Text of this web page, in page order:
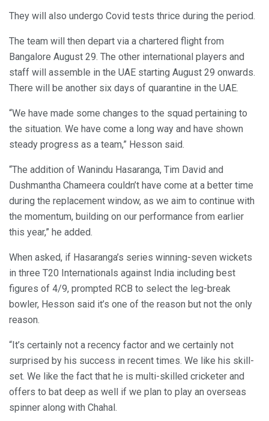
They will also undergo Covid tests thrice during the period.
The team will then depart via a chartered flight from
Bangalore August 29. The other international players and
staff will assemble in the UAE starting August 29 onwards.
There will be another six days of quarantine in the UAE.
“We have made some changes to the squad pertaining to
the situation. We have come a long way and have shown
steady progress as a team,” Hesson said.
“The addition of Wanindu Hasaranga, Tim David and
Dushmantha Chameera couldn’t have come at a better time
during the replacement window, as we aim to continue with
the momentum, building on our performance from earlier
this year,” he added.
When asked, if Hasaranga’s series winning-seven wickets
in three T20 Internationals against India including best
figures of 4/9, prompted RCB to select the leg-break
bowler, Hesson said it’s one of the reason but not the only
reason.
“It’s certainly not a recency factor and we certainly not
surprised by his success in recent times. We like his skill-
set. We like the fact that he is multi-skilled cricketer and
offers to bat deep as well if we plan to play an overseas
spinner along with Chahal.